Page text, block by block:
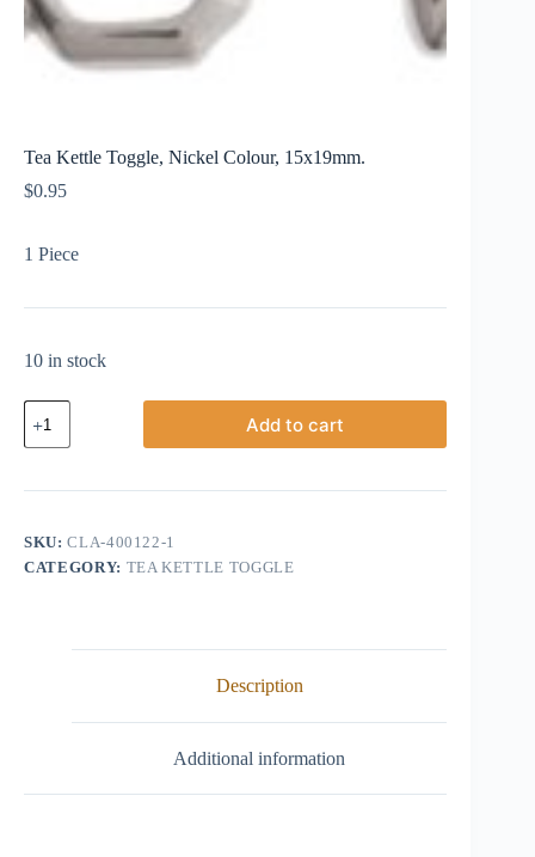
Tea Kettle Toggle, Nickel Colour, 15x19mm.
$0.95
1 Piece
10 in stock
Tea
Kettle
Toggle,
Colour,
Add to cart
SKU:CLA-400122-1
CATEGORY: TEA KETTLE TOGGLE
Description
Additional information